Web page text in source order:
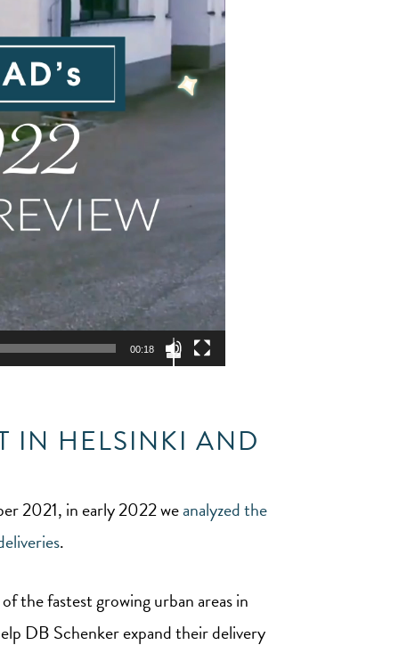
00:18
Use
Up/Down
Arrow
keys
to
IN HELSINKI AND
2021, in early 2022 weanalyzed the
.
the fastest growing urban areas in
DB Schenker expand their delivery